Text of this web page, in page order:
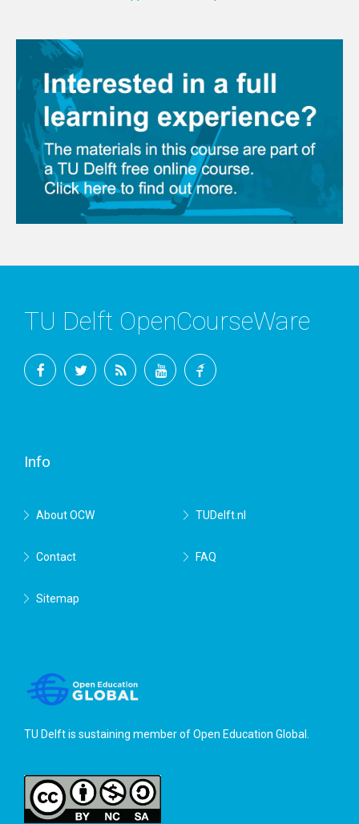
TU Delft OpenCourseWare
Info
About OCW TUDelft.nl
Contact FAQ
Sitemap
TU Delft is sustaining member ofOpen Education Global